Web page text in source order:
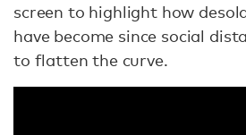
screen to highlight how
have become since social
to flatten the curve.